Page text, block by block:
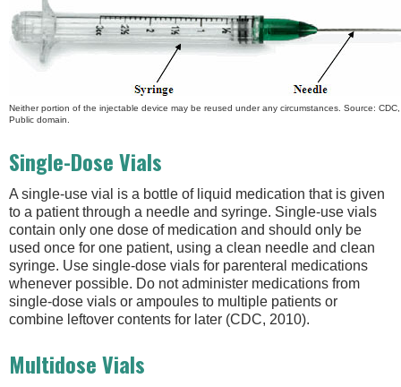
Neither portion of the injectable device may be reused under any circumstances. Source:
Public domain.
Single-Dose Vials
A single-use vial is a bottle of liquid medication that is given
to a patient through a needle and syringe. Single-use vials
contain only one dose of medication and should only be
used once for one patient, using a clean needle and clean
syringe. Use single-dose vials for parenteral medications
whenever possible. Do not administer medications from
single-dose vials or ampoules to multiple patients or
combine leftover contents for later (CDC, 2010).
Multidose Vials